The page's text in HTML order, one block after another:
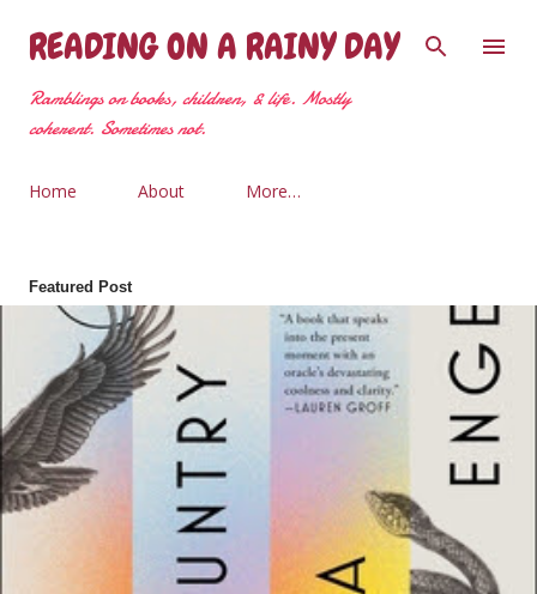
Skip to main content
READING ON A RAINY DAY
Ramblings on books, children, & life. Mostly
coherent. Sometimes not.
Home About More…
Featured Post